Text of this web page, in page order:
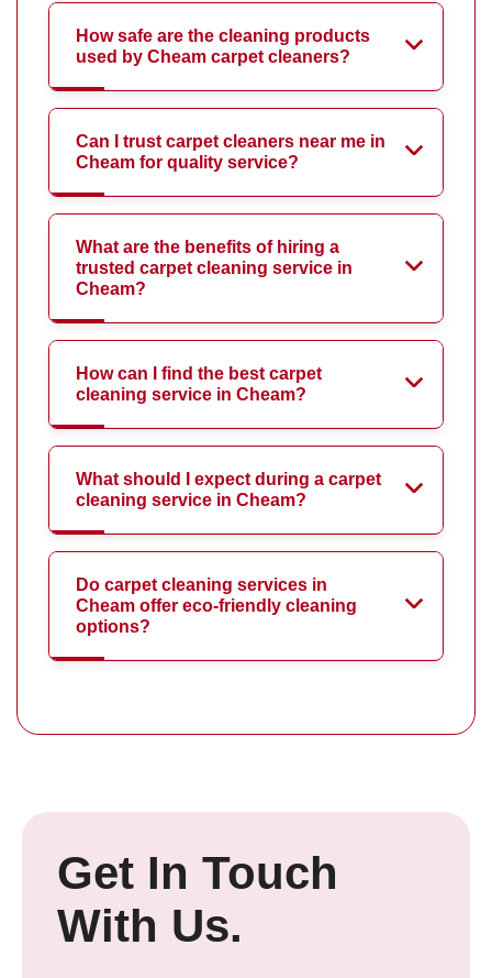
How safe are the cleaning products
used by Cheam carpet cleaners?
Can I trust carpet cleaners near me in
Cheam for quality service?
What are the benefits of hiring a
trusted carpet cleaning service in
Cheam?
How can I find the best carpet
cleaning service in Cheam?
What should I expect during a carpet
cleaning service in Cheam?
Do carpet cleaning services in
Cheam offer eco-friendly cleaning
options?
Get In Touch
With Us.